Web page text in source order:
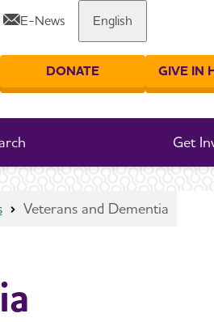
E-News English
Get
your search
DONATE GIVE IN
Share or print this page
Veterans and Dementia